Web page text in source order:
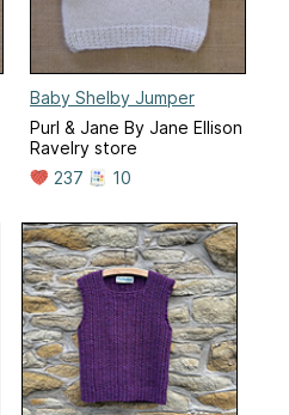
Baby Shelby Jumper
Purl & Jane By Jane Ellison
Ravelry store
237
10